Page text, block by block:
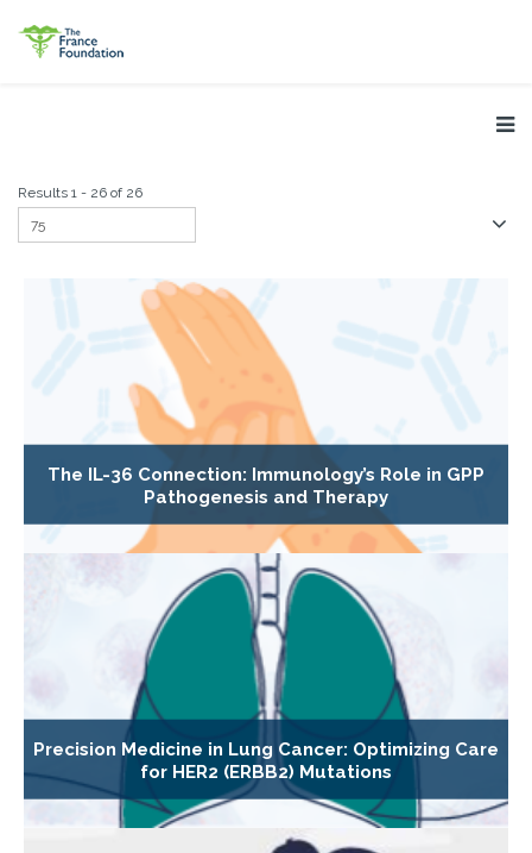
Results 1 - 26 of 26
The IL-36 Connection: Immunology’s Role in GPP
Pathogenesis and Therapy
Precision Medicine in Lung Cancer: Optimizing Care
for HER2 (ERBB2) Mutations